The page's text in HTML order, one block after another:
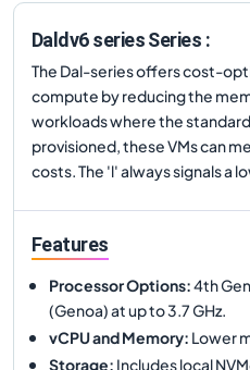
Daldv6 series Series :
The Dal-series offers cost-
compute by reducing the
workloads where the
provisioned, these VMs can
costs. The 'l' always signals a
Features
Processor Options:4th
(Genoa) at up to 3.7 GHz.
vCPU and Memory: Lower
Storage: Includes local